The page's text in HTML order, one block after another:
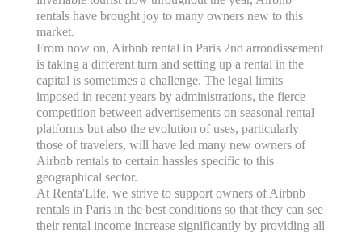
rentals have brought joy to many owners new to this
market.
From now on, Airbnb rental in Paris 2nd arrondissement
is taking a different turn and setting up a rental in the
capital is sometimes a challenge. The legal limits
imposed in recent years by administrations, the fierce
competition between advertisements on seasonal rental
platforms but also the evolution of uses, particularly
those of travelers, will have led many new owners of
Airbnb rentals to certain hassles specific to this
geographical sector.
At Renta'Life, we strive to support owners of Airbnb
rentals in Paris in the best conditions so that they can see
their rental income increase significantly by providing all